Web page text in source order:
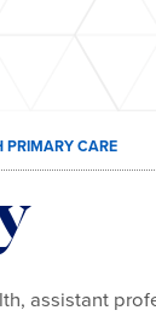
PRIMARY CARE
assistant